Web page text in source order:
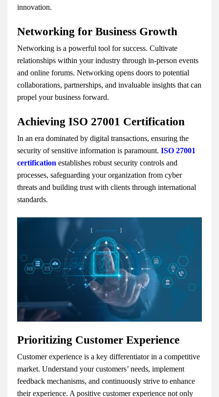
innovation.
Networking for Business Growth
Networking is a powerful tool for success. Cultivate
relationships within your industry through in-person events
and online forums. Networking opens doors to potential
collaborations, partnerships, and invaluable insights that can
propel your business forward.
Achieving ISO 27001 Certification
In an era dominated by digital transactions, ensuring the
security of sensitive information is paramount. ISO 27001
certification establishes robust security controls and
processes, safeguarding your organization from cyber
threats and building trust with clients through international
standards.
Prioritizing Customer Experience
Customer experience is a key differentiator in a competitive
market. Understand your customers’ needs, implement
feedback mechanisms, and continuously strive to enhance
their experience. A positive customer experience not only